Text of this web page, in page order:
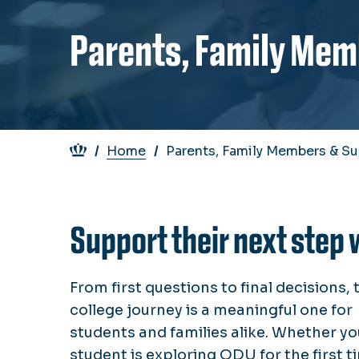
Parents, Family
Breadcrumb
Home Parents, Family Members &
Support their next
From first questions to final decisions,
college journey is a meaningful one for
students and families alike. Whether
student is exploring ODU for the first